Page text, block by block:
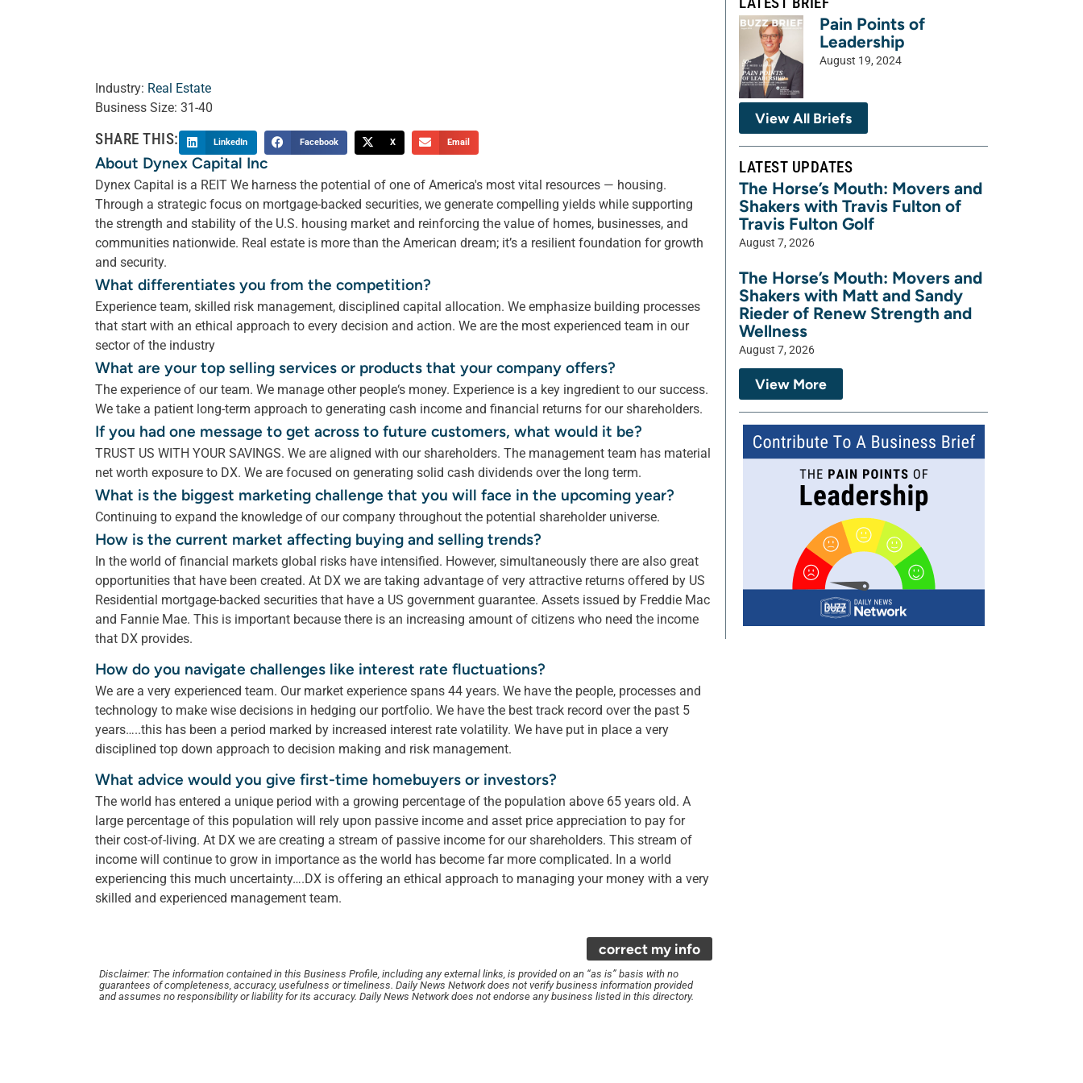
Industry: Real Estate
Business Size: 31-40
SHARE THIS: LinkedIn Facebook X Email
About Dynex Capital Inc
Dynex Capital is a REIT We harness the potential of one of America's most vital resources — housing.
Through a strategic focus on mortgage-backed securities, we generate compelling yields while supporting
the strength and stability of the U.S. housing market and reinforcing the value of homes, businesses, and
communities nationwide. Real estate is more than the American dream; it’s a resilient foundation for growth
and security.
What differentiates you from the competition?
Experience team, skilled risk management, disciplined capital allocation. We emphasize building processes
that start with an ethical approach to every decision and action. We are the most experienced team in our
sector of the industry
What are your top selling services or products that your company offers?
The experience of our team. We manage other people‘s money. Experience is a key ingredient to our success.
We take a patient long-term approach to generating cash income and financial returns for our shareholders.
If you had one message to get across to future customers, what would it be?
TRUST US WITH YOUR SAVINGS. We are aligned with our shareholders. The management team has material
net worth exposure to DX. We are focused on generating solid cash dividends over the long term.
What is the biggest marketing challenge that you will face in the upcoming year?
Continuing to expand the knowledge of our company throughout the potential shareholder universe.
How is the current market affecting buying and selling trends?
In the world of financial markets global risks have intensified. However, simultaneously there are also great
opportunities that have been created. At DX we are taking advantage of very attractive returns offered by US
Residential mortgage-backed securities that have a US government guarantee. Assets issued by Freddie Mac
and Fannie Mae. This is important because there is an increasing amount of citizens who need the income
that DX provides.
How do you navigate challenges like interest rate fluctuations?
We are a very experienced team. Our market experience spans 44 years. We have the people, processes and
technology to make wise decisions in hedging our portfolio. We have the best track record over the past 5
years…..this has been a period marked by increased interest rate volatility. We have put in place a very
disciplined top down approach to decision making and risk management.
What advice would you give first-time homebuyers or investors?
The world has entered a unique period with a growing percentage of the population above 65 years old. A
large percentage of this population will rely upon passive income and asset price appreciation to pay for
their cost-of-living. At DX we are creating a stream of passive income for our shareholders. This stream of
income will continue to grow in importance as the world has become far more complicated. In a world
experiencing this much uncertainty….DX is offering an ethical approach to managing your money with a very
skilled and experienced management team.
correct my info
Disclaimer: The information contained in this Business Profile, including any external links, is provided on an “as is” basis with no
guarantees of completeness, accuracy, usefulness or timeliness. Daily News Network does not verify business information provided
and assumes no responsibility or liability for its accuracy. Daily News Network does not endorse any business listed in this directory.
Pain Points of
Leadership
August 19, 2024
View All Briefs
LATEST UPDATES
The Horse’s Mouth: Movers and
Shakers with Travis Fulton of
Travis Fulton Golf
August 7, 2026
The Horse’s Mouth: Movers and
Shakers with Matt and Sandy
Rieder of Renew Strength and
Wellness
August 7, 2026
View More